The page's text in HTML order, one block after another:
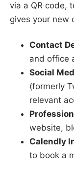
via a QR code,
gives your new
Contact
and office
Social
(formerly
relevant
website,
Calendly
to book a